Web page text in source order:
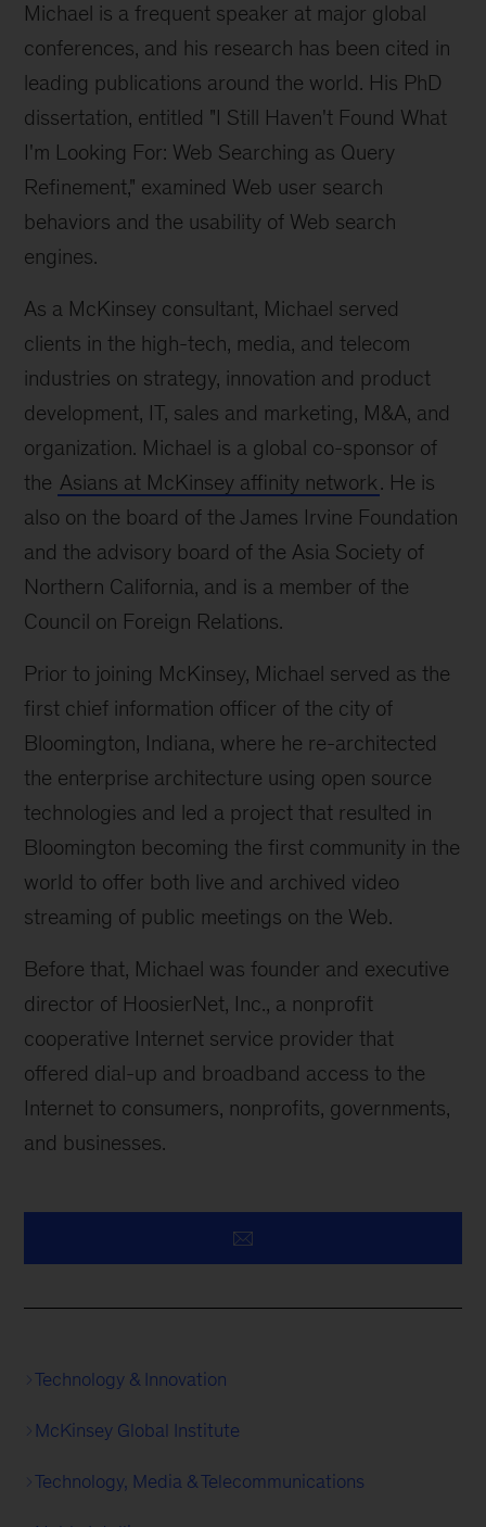
Michael is a frequent speaker at major global
conferences, and his research has been cited in
leading publications around the world. His PhD
dissertation, entitled "I Still Haven't Found What
I'm Looking For: Web Searching as Query
Refinement," examined Web user search
behaviors and the usability of Web search
engines.
As a McKinsey consultant, Michael served
clients in the high-tech, media, and telecom
industries on strategy, innovation and product
development, IT, sales and marketing, M&A, and
organization. Michael is a global co-sponsor of
the Asians at McKinsey affinity network. He is
also on the board of the James Irvine Foundation
and the advisory board of the Asia Society of
Northern California, and is a member of the
Council on Foreign Relations.
Prior to joining McKinsey, Michael served as the
first chief information officer of the city of
Bloomington, Indiana, where he re-architected
the enterprise architecture using open source
technologies and led a project that resulted in
Bloomington becoming the first community in the
world to offer both live and archived video
streaming of public meetings on the Web.
Before that, Michael was founder and executive
director of HoosierNet, Inc., a nonprofit
cooperative Internet service provider that
offered dial-up and broadband access to the
Internet to consumers, nonprofits, governments,
and businesses.
Technology & Innovation
McKinsey Global Institute
Technology, Media & Telecommunications